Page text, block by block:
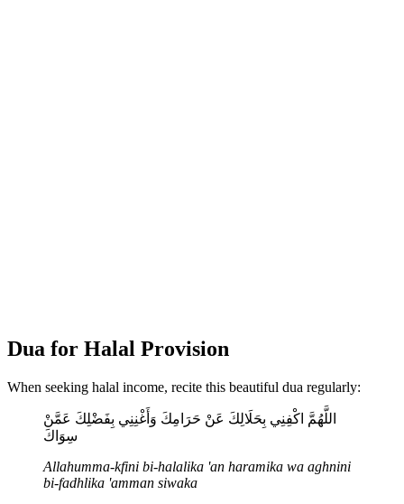
Dua for Halal Provision
When seeking halal income, recite this beautiful dua regularly:
اللَّهُمَّ اكْفِنِي بِحَلَالِكَ عَنْ حَرَامِكَ وَأَغْنِنِي بِفَضْلِكَ عَمَّنْ
سِوَاكَ
Allahumma-kfini bi-halalika 'an haramika wa aghnini
bi-fadhlika 'amman siwaka